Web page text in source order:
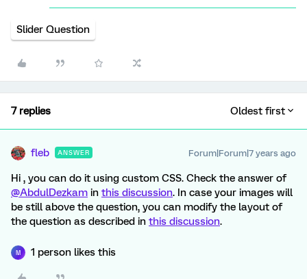
Slider Question
7 replies Oldest first
fleb ANSWER Forum|Forum|7 years ago
Hi , you can do it using custom CSS. Check the answer of
@AbdulDezkam in this discussion. In case your images will
be still above the question, you can modify the layout of
the question as described in this discussion.
M 1 person likes this